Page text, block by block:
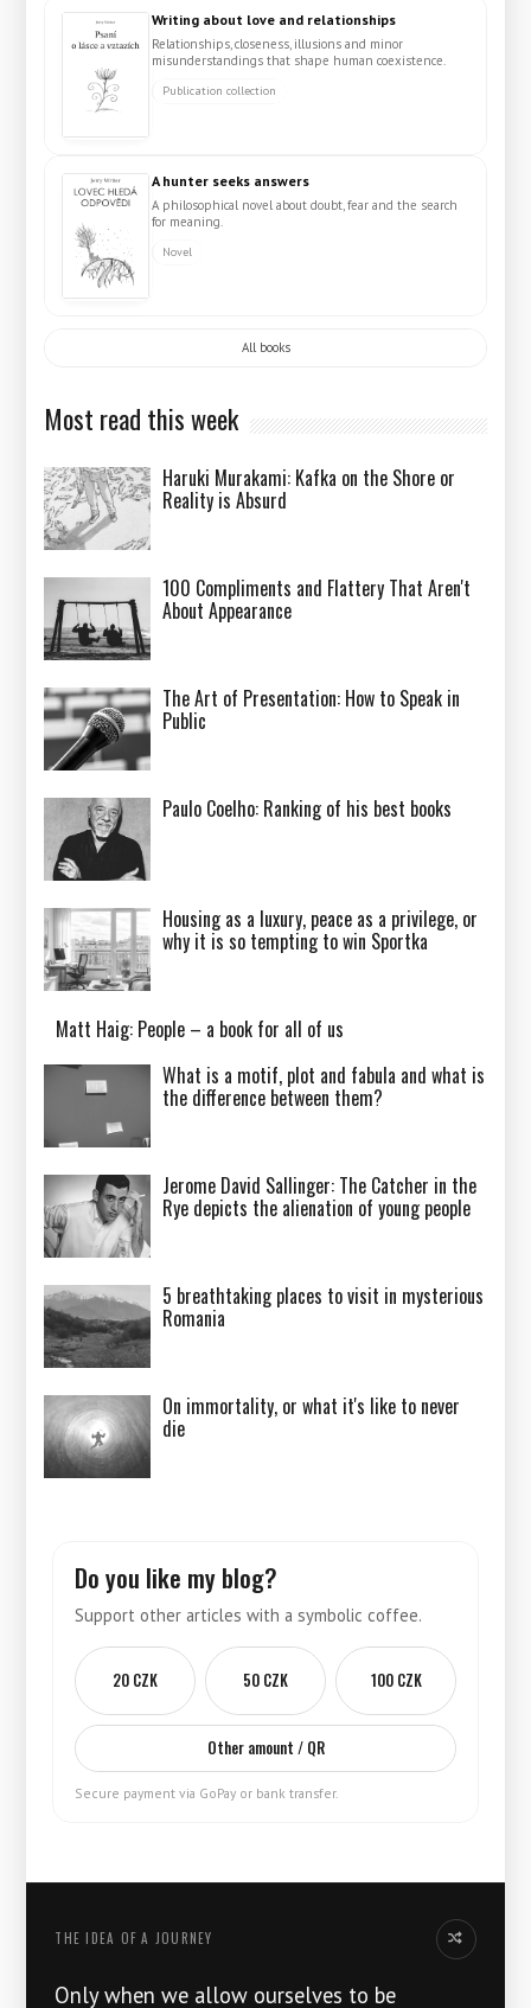
Writing about love and relationships
Relationships, closeness, illusions and minor
misunderstandings that shape human coexistence.
Publication collection
A hunter seeks answers
A philosophical novel about doubt, fear and the search
for meaning.
Novel
All books
Most read this week
Haruki Murakami: Kafka on the Shore or
Reality is Absurd
100 Compliments and Flattery That Aren't
About Appearance
The Art of Presentation: How to Speak in
Public
Paulo Coelho: Ranking of his best books
Housing as a luxury, peace as a privilege, or
why it is so tempting to win Sportka
Matt Haig: People – a book for all of us
What is a motif, plot and fabula and what is
the difference between them?
Jerome David Sallinger: The Catcher in the
Rye depicts the alienation of young people
5 breathtaking places to visit in mysterious
Romania
On immortality, or what it's like to never
die
Do you like my blog?
Support other articles with a symbolic coffee.
20 CZK 50 CZK 100 CZK
Other amount / QR
Secure payment via GoPay or bank transfer.
THE IDEA OF ​​A JOURNEY Another
Only when we allow ourselves to be